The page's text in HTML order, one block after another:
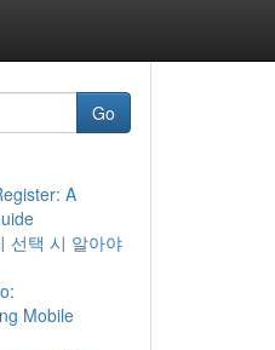
Go
A
선택 시 알아야
Mobile